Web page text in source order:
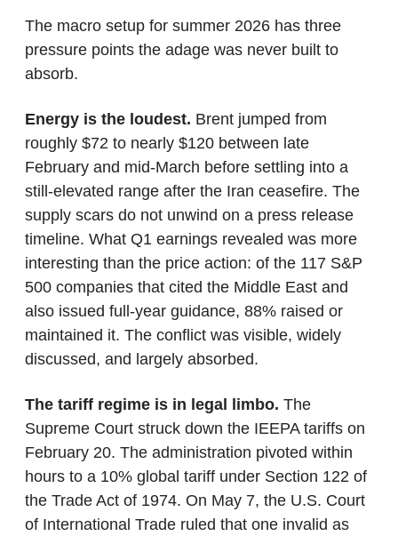
The macro setup for summer 2026 has three
pressure points the adage was never built to
absorb.
Energy is the loudest. Brent jumped from
roughly $72 to nearly $120 between late
February and mid-March before settling into a
still-elevated range after the Iran ceasefire. The
supply scars do not unwind on a press release
timeline. What Q1 earnings revealed was more
interesting than the price action: of the 117 S&P
500 companies that cited the Middle East and
also issued full-year guidance, 88% raised or
maintained it. The conflict was visible, widely
discussed, and largely absorbed.
The tariff regime is in legal limbo. The
Supreme Court struck down the IEEPA tariffs on
February 20. The administration pivoted within
hours to a 10% global tariff under Section 122 of
the Trade Act of 1974. On May 7, the U.S. Court
of International Trade ruled that one invalid as